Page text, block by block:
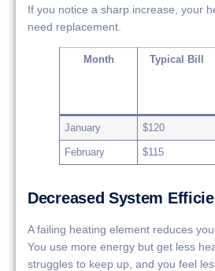
If you notice a sharp increase, your
need replacement.
Month Typical Bill
January $120
February $115
Decreased System
A failing heating element reduces
You use more energy but get less
struggles to keep up, and you feel